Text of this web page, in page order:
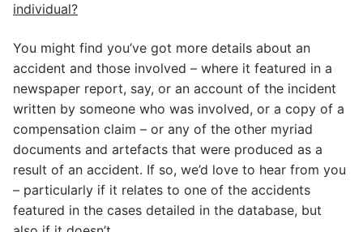
individual?
You might find you’ve got more details about an
accident and those involved – where it featured in a
newspaper report, say, or an account of the incident
written by someone who was involved, or a copy of a
compensation claim – or any of the other myriad
documents and artefacts that were produced as a
result of an accident. If so, we’d love to hear from you
– particularly if it relates to one of the accidents
featured in the cases detailed in the database, but